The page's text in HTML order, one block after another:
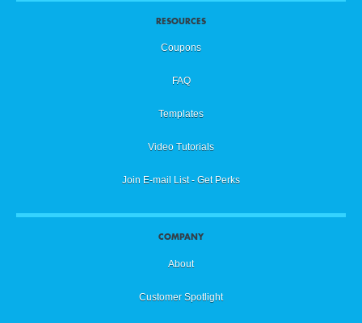
RESOURCES
Coupons
FAQ
Templates
Video Tutorials
Join E-mail List - Get Perks
COMPANY
About
Customer Spotlight